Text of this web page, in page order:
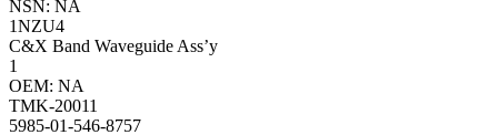
NSN: NA
1NZU4
C&X Band Waveguide Ass’y
1
OEM: NA
TMK-20011
5985-01-546-8757